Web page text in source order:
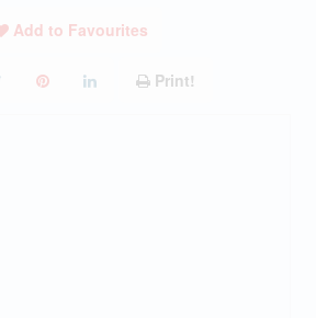
Add to Favourites
Print!